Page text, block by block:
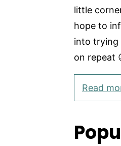
little
hope to
into trying
on repeat
Read